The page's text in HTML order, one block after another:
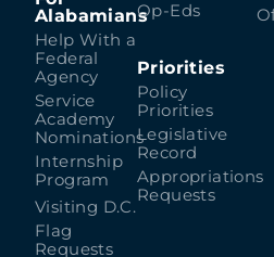
Alabamians
Help With a
Federal
Agency
Service
Academy
Nominations
Internship
Program
Visiting D.C.
Flag
Requests
Op-Eds
Priorities
Policy
Priorities
Legislative
Record
Appropriations
Requests